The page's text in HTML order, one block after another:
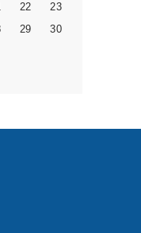
22
23
29
30